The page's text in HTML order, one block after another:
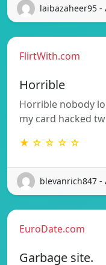
laibazaheer95 -
FlirtWith.com
Horrible
Horrible nobody
my card hacked
★ ☆ ☆ ☆ ☆
blevanrich847 -
EuroDate.com
Garbage site.